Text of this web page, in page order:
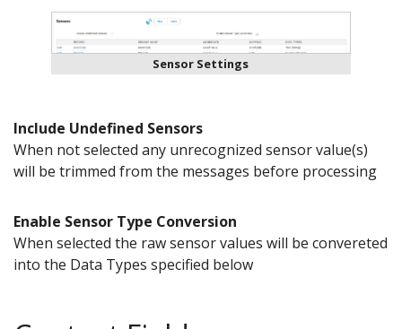
Sensor Settings
Include Undefined Sensors
When not selected any unrecognized sensor value(s)
will be trimmed from the messages before processing
Enable Sensor Type Conversion
When selected the raw sensor values will be convereted
into the Data Types specified below